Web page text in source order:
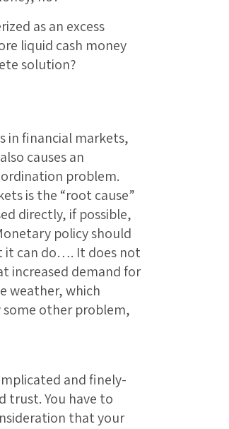
as an excess
liquid cash money
solution?
in financial markets,
causes an
problem.
is the “root cause”
directly, if possible,
policy should
it can do…. It does not
increased demand for
weather, which
some other problem,
and finely-
trust. You have to
that your